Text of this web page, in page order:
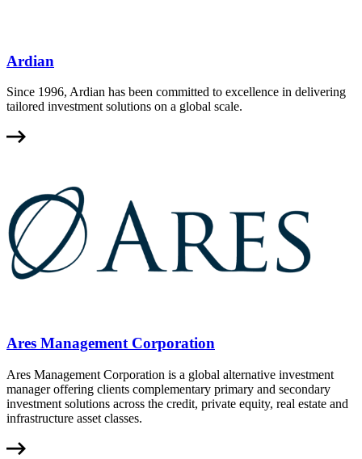
Ardian
Since 1996, Ardian has been committed to excellence in delivering
tailored investment solutions on a global scale.
Ares Management Corporation
Ares Management Corporation is a global alternative investment
manager offering clients complementary primary and secondary
investment solutions across the credit, private equity, real estate and
infrastructure asset classes.